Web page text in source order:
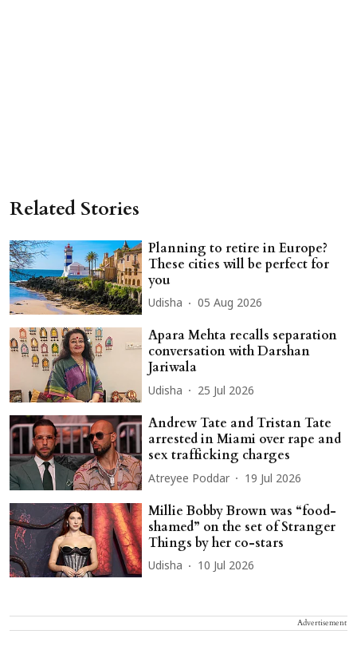
Related Stories
Planning to retire in Europe?
These cities will be perfect for
you
Udisha 05 Aug 2026
Apara Mehta recalls separation
conversation with Darshan
Jariwala
Udisha 25 Jul 2026
Andrew Tate and Tristan Tate
arrested in Miami over rape and
sex trafficking charges
Atreyee Poddar 19 Jul 2026
Millie Bobby Brown was “food-
shamed” on the set of Stranger
Things by her co-stars
Udisha 10 Jul 2026
Advertisement